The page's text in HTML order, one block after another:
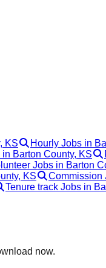
KS Hourly Jobs in
Barton County, KS
Jobs in Barton
KS Commission
Tenure track Jobs in
now.